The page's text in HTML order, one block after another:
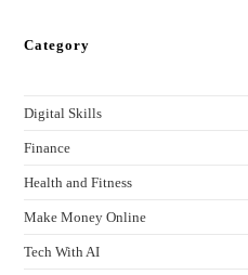
Category
Digital Skills
Finance
Health and Fitness
Make Money Online
Tech With AI